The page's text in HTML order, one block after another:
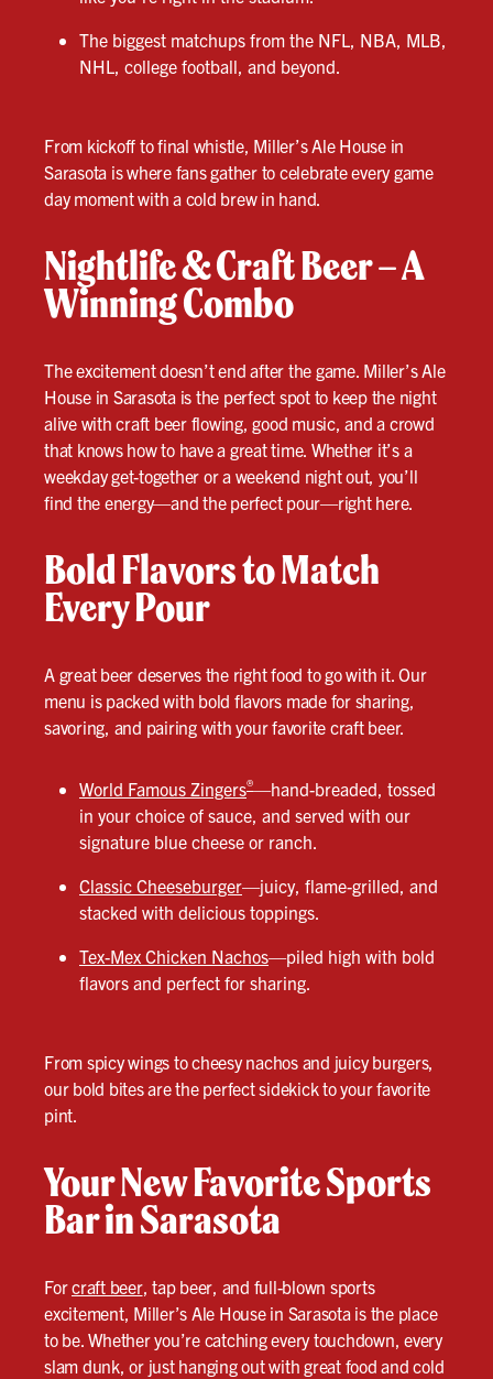
The biggest matchups from the NFL, NBA, MLB,
NHL, college football, and beyond.
From kickoff to final whistle, Miller’s Ale House in
Sarasota is where fans gather to celebrate every game
day moment with a cold brew in hand.
Nightlife & Craft Beer – A
Winning Combo
The excitement doesn’t end after the game. Miller’s Ale
House in Sarasota is the perfect spot to keep the night
alive with craft beer flowing, good music, and a crowd
that knows how to have a great time. Whether it’s a
weekday get-together or a weekend night out, you’ll
find the energy—and the perfect pour—right here.
Bold Flavors to Match
Every Pour
A great beer deserves the right food to go with it. Our
menu is packed with bold flavors made for sharing,
savoring, and pairing with your favorite craft beer.
World Famous Zingers®—hand-breaded, tossed
in your choice of sauce, and served with our
signature blue cheese or ranch.
Classic Cheeseburger—juicy, flame-grilled, and
stacked with delicious toppings.
Tex-Mex Chicken Nachos—piled high with bold
flavors and perfect for sharing.
From spicy wings to cheesy nachos and juicy burgers,
our bold bites are the perfect sidekick to your favorite
pint.
Your New Favorite Sports
Bar in Sarasota
Forcraft beer, tap beer, and full-blown sports
excitement, Miller’s Ale House in Sarasota is the place
to be. Whether you’re catching every touchdown, every
slam dunk, or just hanging out with great food and cold